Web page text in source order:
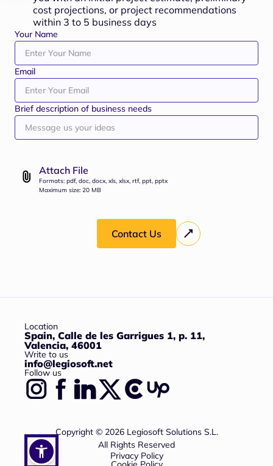
Your Name
Email
Brief description of business needs
Attach File
Formats: pdf, doc, docx, xls, xlsx, rtf, ppt, pptx
Maximum size: 20 MB
Contact Us
cost projections, or project recommendations
within 3 to 5 business days
Location
Spain, Calle de les Garrigues 1, p. 11,
Valencia, 46001
Write to us
info@legiosoft.net
Follow us
Copyright © 2026 Legiosoft Solutions S.L.
All Rights Reserved
Privacy Policy